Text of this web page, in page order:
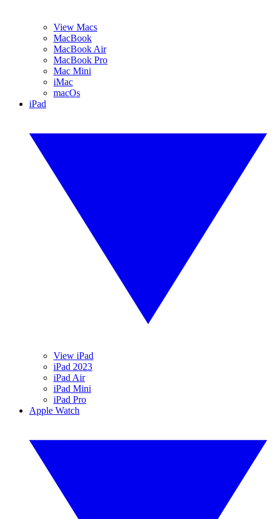
View Macs
MacBook
MacBook Air
MacBook Pro
Mac Mini
iMac
macOs
iPad
View iPad
iPad 2023
iPad Air
iPad Mini
iPad Pro
Apple Watch